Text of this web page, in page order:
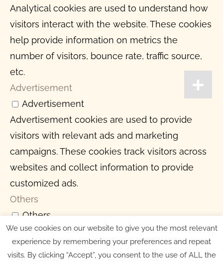
We use cookies on our website to give you the most relevant
experience by remembering your preferences and repeat
visits. By clicking “Accept”, you consent to the use of ALL the
Analytical cookies are used to understand how
visitors interact with the website. These cookies
help provide information on metrics the
number of visitors, bounce rate, traffic source,
etc.
Advertisement
Advertisement
Advertisement cookies are used to provide
visitors with relevant ads and marketing
campaigns. These cookies track visitors across
websites and collect information to provide
customized ads.
Others
Others
Other uncategorized cookies are those that are
being analyzed and have not been classified